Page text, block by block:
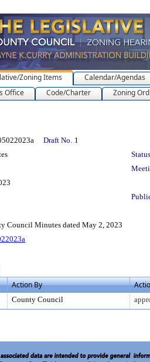
Zoning Items
Calendar/Agendas
Office Code/Charter Zoning
Draft No. 1
Council Minutes dated May 2, 2023
Action By
County Council